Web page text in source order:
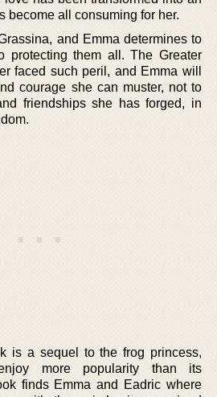
become all consuming for her.
and Emma determines to
protecting them all. The Greater
faced such peril, and Emma will
courage she can muster, not to
friendships she has forged, in
is a sequel to the frog princess,
more popularity than its
finds Emma and Eadric where